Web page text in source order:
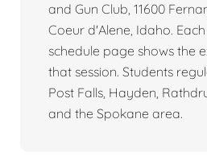
and Gun Club, 11600
Coeur d'Alene, Idaho.
schedule page shows the
that session. Students
Post Falls, Hayden,
and the Spokane area.